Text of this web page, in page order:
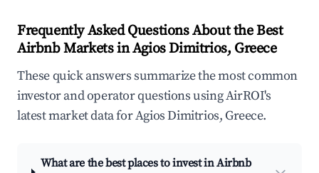
Frequently Asked Questions About the Best
Airbnb Markets in Agios Dimitrios, Greece
These quick answers summarize the most common
investor and operator questions using AirROI's
latest market data for Agios Dimitrios, Greece.
What are the best places to invest in Airbnb